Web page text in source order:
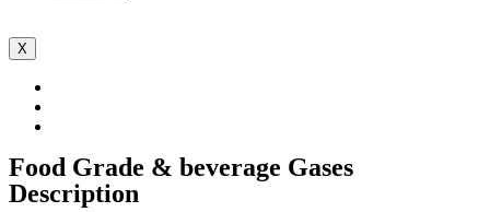
X
Food Grade & beverage Gases
Description